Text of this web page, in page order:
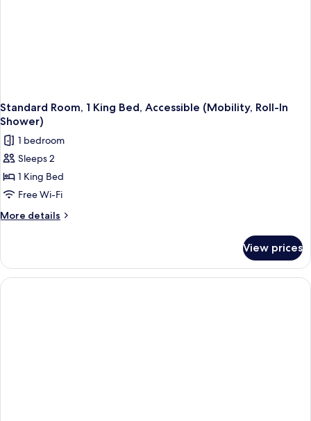
Standard Room, 1 King Bed, Accessible (Mobility, Roll-In
Shower)
1 bedroom
Sleeps 2
1 King Bed
Free Wi-Fi
More details
More
Room,
King
View prices